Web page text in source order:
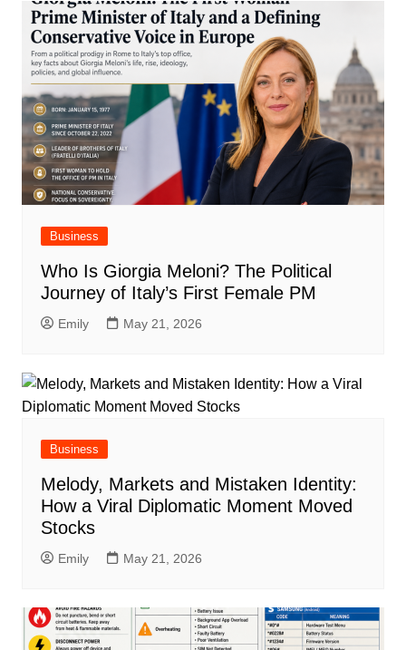
Business
Who Is Giorgia Meloni? The Political
Journey of Italy’s First Female PM
Emily May 21, 2026
Business
Melody, Markets and Mistaken Identity:
How a Viral Diplomatic Moment Moved
Stocks
Emily May 21, 2026